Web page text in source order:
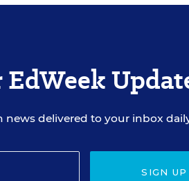
news delivered to your inbox
SIGN UP